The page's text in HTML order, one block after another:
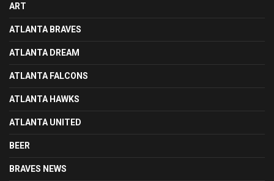
ART
ATLANTA BRAVES
ATLANTA DREAM
ATLANTA FALCONS
ATLANTA HAWKS
ATLANTA UNITED
BEER
BRAVES NEWS